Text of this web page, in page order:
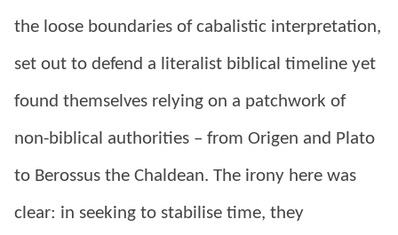
the loose boundaries of cabalistic interpretation,
set out to defend a literalist biblical timeline yet
found themselves relying on a patchwork of
non-biblical authorities – from Origen and Plato
to Berossus the Chaldean. The irony here was
clear: in seeking to stabilise time, they